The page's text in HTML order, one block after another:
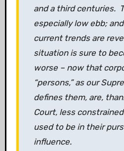
and a third centuries.
especially low ebb;
current trends are
situation is sure to
worse – now that
“persons,” as our
defines them, are,
Court, less
used to be in their
influence.